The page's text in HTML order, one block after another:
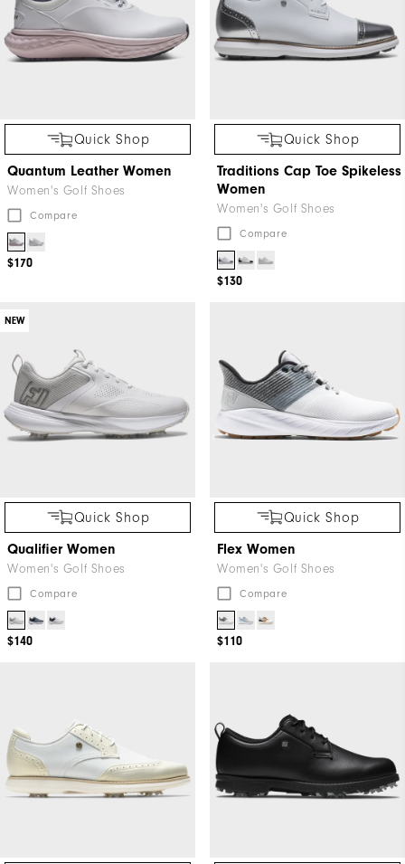
Quick Shop
Quantum Leather Women
Women's Golf Shoes
Compare
$170
Quick Shop
Traditions Cap Toe Spikeless
Women
Women's Golf Shoes
Compare
$130
NEW
Quick Shop
Qualifier Women
Women's Golf Shoes
Compare
$140
Quick Shop
Flex Women
Women's Golf Shoes
Compare
$110